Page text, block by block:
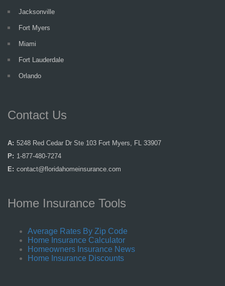
Jacksonville
Fort Myers
Miami
Fort Lauderdale
Orlando
Contact Us
A: 5248 Red Cedar Dr Ste 103 Fort Myers, FL 33907
P: 1-877-480-7274
E: contact@floridahomeinsurance.com
Home Insurance Tools
Average Rates By Zip Code
Home Insurance Calculator
Homeowners Insurance News
Home Insurance Discounts